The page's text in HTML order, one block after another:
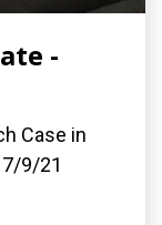
-
Case in
7/9/21